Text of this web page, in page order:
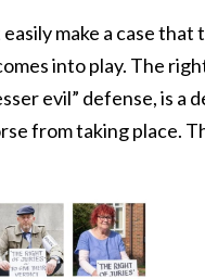
make a case that
into play. The
evil” defense, is a
from taking place.